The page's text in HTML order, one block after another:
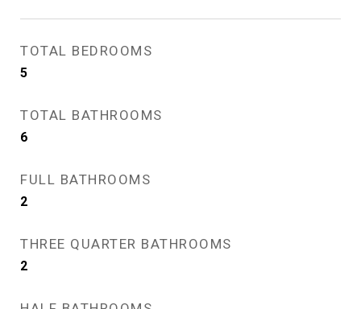
TOTAL BEDROOMS
5
TOTAL BATHROOMS
6
FULL BATHROOMS
2
THREE QUARTER BATHROOMS
2